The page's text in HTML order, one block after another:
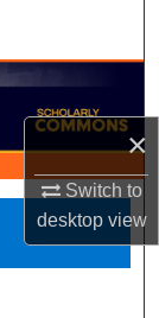
×
Switch to
desktopview